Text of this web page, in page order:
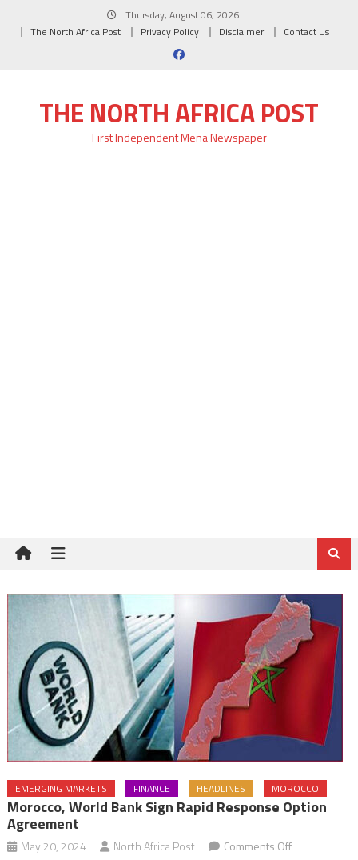
Thursday, August 06, 2026
The North Africa Post
Privacy Policy Disclaimer Contact Us
THE NORTH AFRICA POST
First Independent Mena Newspaper
EMERGING MARKETS FINANCE HEADLINES MOROCCO
Morocco, World Bank Sign Rapid Response Option
Agreement
May 20, 2024 North Africa Post Comments Offon